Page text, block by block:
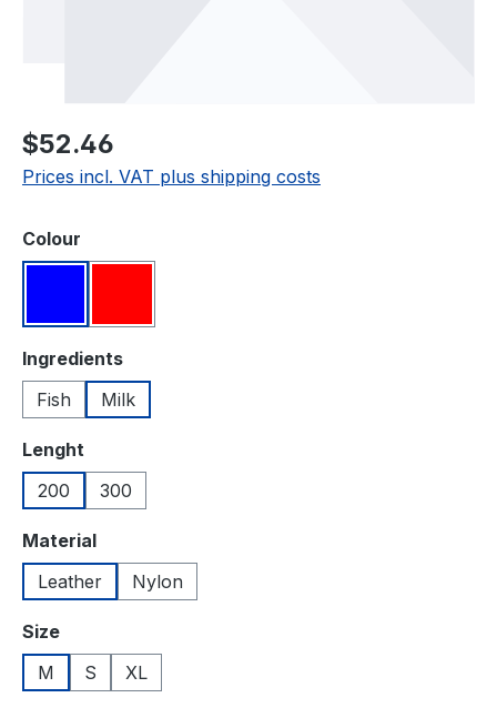
Regular price:
$52.46
Prices incl. VAT plus shipping costs
Select
Colour
Select
Ingredients
Fish
Milk
Select
Lenght
200
300
Select
Material
Leather
Nylon
Select
Size
M
S XL